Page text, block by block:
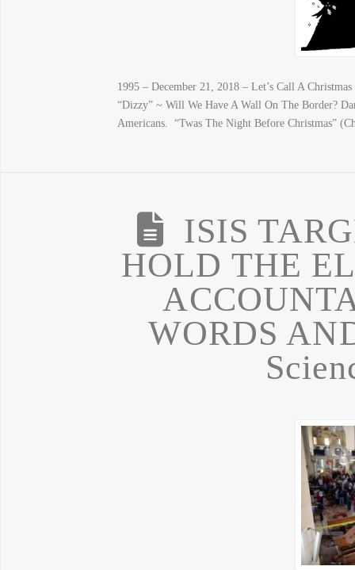
1995 – December 21, 2018 – Let’s Call A
“Dizzy” ~ Will We Have A Wall On The Border?
Americans. “Twas The Night Before Christmas”
ISIS
HOLD THE
WORDS